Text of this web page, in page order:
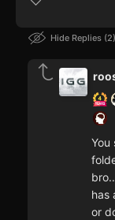
Hide Replies 2
You
has
or